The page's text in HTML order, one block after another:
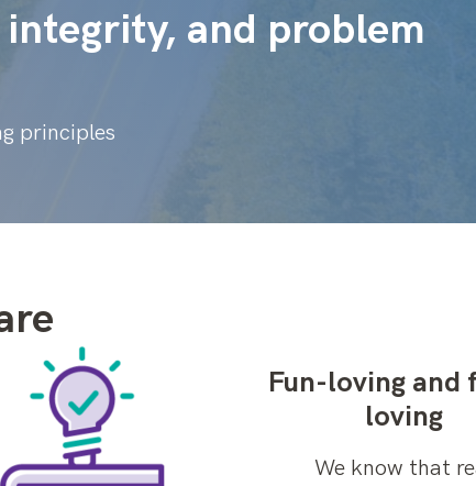
and problem
principles
Fun-loving and
loving
We know that